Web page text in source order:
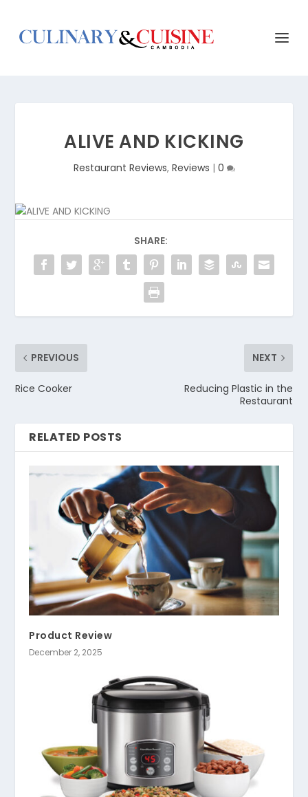
ALIVE AND KICKING
Restaurant Reviews, Reviews | 0
SHARE:
PREVIOUS
Rice Cooker
NEXT
Reducing Plastic in the
Restaurant
RELATED POSTS
Product Review
December 2, 2025